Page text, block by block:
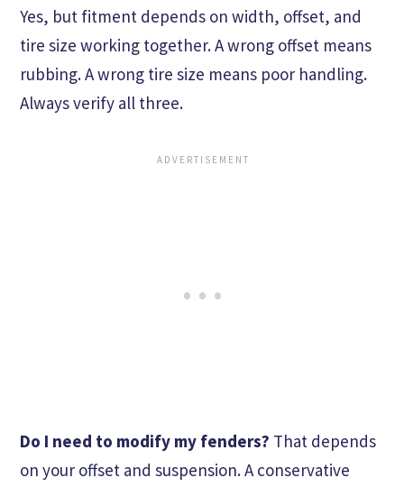
Yes, but fitment depends on width, offset, and
tire size working together. A wrong offset means
rubbing. A wrong tire size means poor handling.
Always verify all three.
Do I need to modify my fenders? That depends
on your offset and suspension. A conservative